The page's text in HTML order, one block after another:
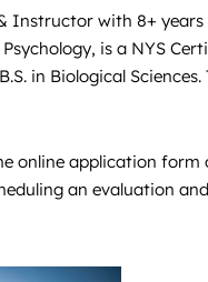
Instructor with 8+
Psychology, is a NYS
in Biological
online application
an evaluation